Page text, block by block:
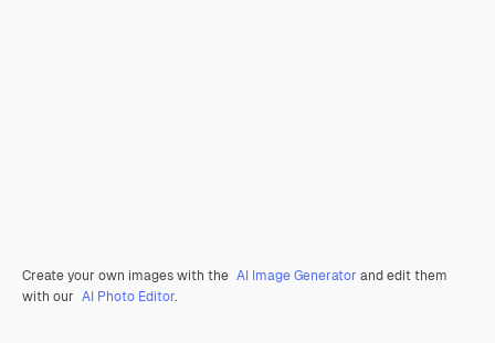
Create your own images with the AI Image Generator and edit them
with our AI Photo Editor.